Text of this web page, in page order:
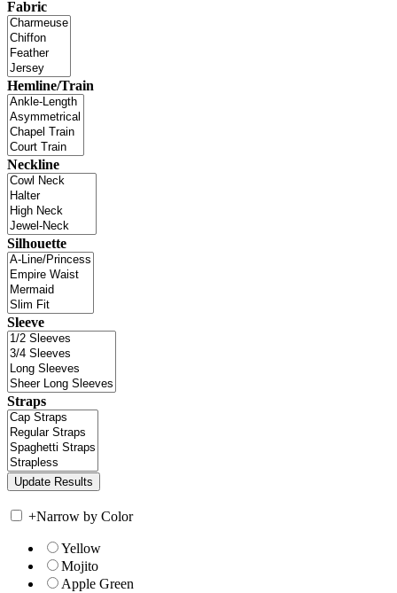
Fabric
Hemline/Train
Neckline
Silhouette
Sleeve
Straps
+Narrow by Color
Yellow
Mojito
Apple Green